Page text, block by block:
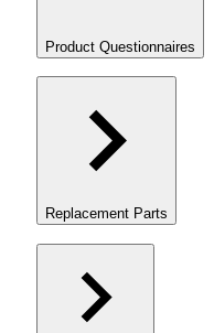
Product Questionnaires
Replacement Parts